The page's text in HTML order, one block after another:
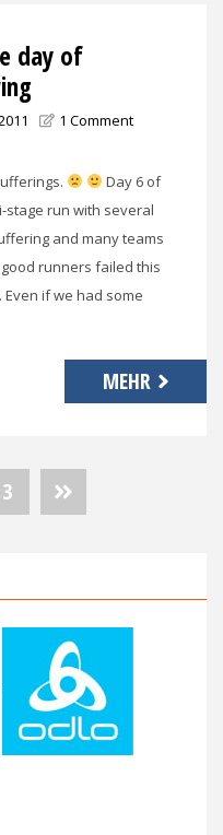
day of
1 Comment
Day 6 of
stage run with several
and many teams
runners failed this
if we had some
MEHR
3